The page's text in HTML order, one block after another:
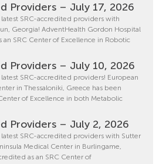
Providers – July 17, 2026
SRC-accredited providers with
Georgia! AdventHealth Gordon Hospital
an SRC Center of Excellence in Robotic
Providers – July 10, 2026
SRC-accredited providers! European
in Thessaloniki, Greece has been
of Excellence in both Metabolic
Providers – July 2, 2026
SRC-accredited providers with Sutter
Medical Center in Burlingame,
as an SRC Center of